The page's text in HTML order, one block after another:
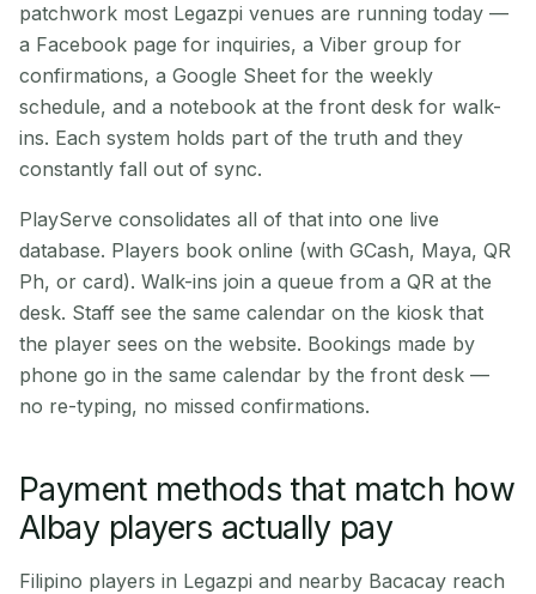
patchwork most Legazpi venues are running today —
a Facebook page for inquiries, a Viber group for
confirmations, a Google Sheet for the weekly
schedule, and a notebook at the front desk for walk-
ins. Each system holds part of the truth and they
constantly fall out of sync.
PlayServe consolidates all of that into one live
database. Players book online (with GCash, Maya, QR
Ph, or card). Walk-ins join a queue from a QR at the
desk. Staff see the same calendar on the kiosk that
the player sees on the website. Bookings made by
phone go in the same calendar by the front desk —
no re-typing, no missed confirmations.
Payment methods that match how
Albay players actually pay
Filipino players in Legazpi and nearby Bacacay reach